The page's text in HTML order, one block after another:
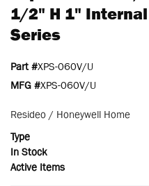
1/2" H 1"
Series
Part #XPS-060V/U
MFG #XPS-060V/U
Resideo / Honeywell Home
Type
In Stock
Active Items